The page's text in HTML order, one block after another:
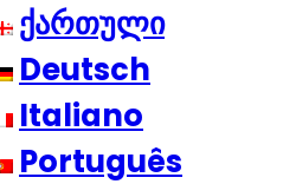
ქართული
Deutsch
Italiano
Português